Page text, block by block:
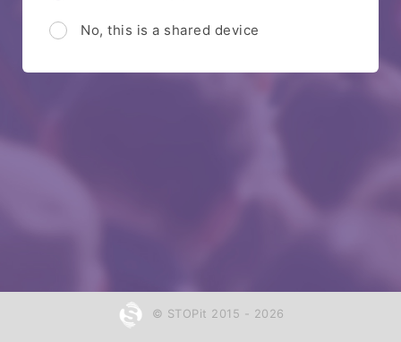
No, this is a shared device
© STOPit 2015 - 2026